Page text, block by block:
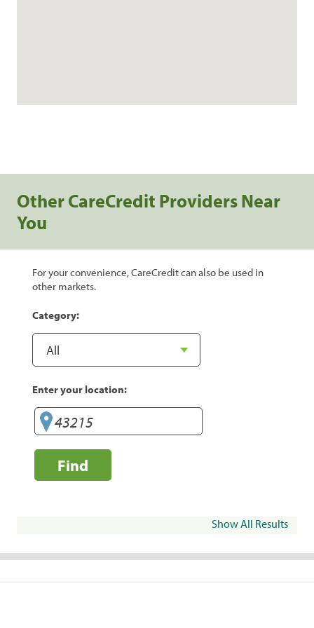
Other CareCredit Providers Near
You
For your convenience, CareCredit can also be used in
other markets.
Category:
Enter your location:
Find
Show All Results